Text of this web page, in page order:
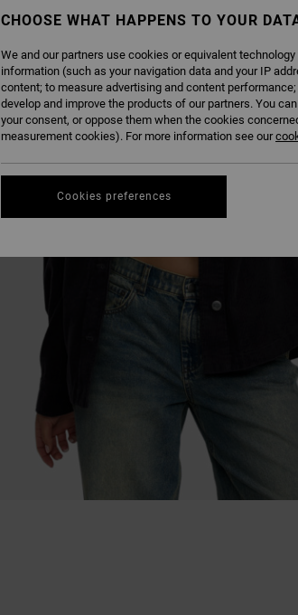
CHOOSE WHAT HAPPENS TO YOUR
We and our partners use cookies or equivalent
information (such as your navigation data and your IP
content; to measure advertising and content
develop and improve the products of our partners. You
your consent, or oppose them when the cookies
measurement cookies). For more information see our
Cookies preferences